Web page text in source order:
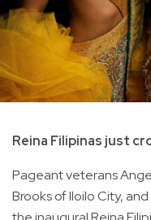
Reina Filipinas just
Pageant veterans
Brooks of Iloilo City,